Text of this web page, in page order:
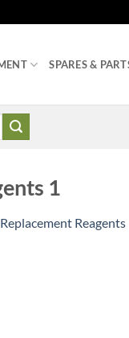
SPARES &
1
Reagents